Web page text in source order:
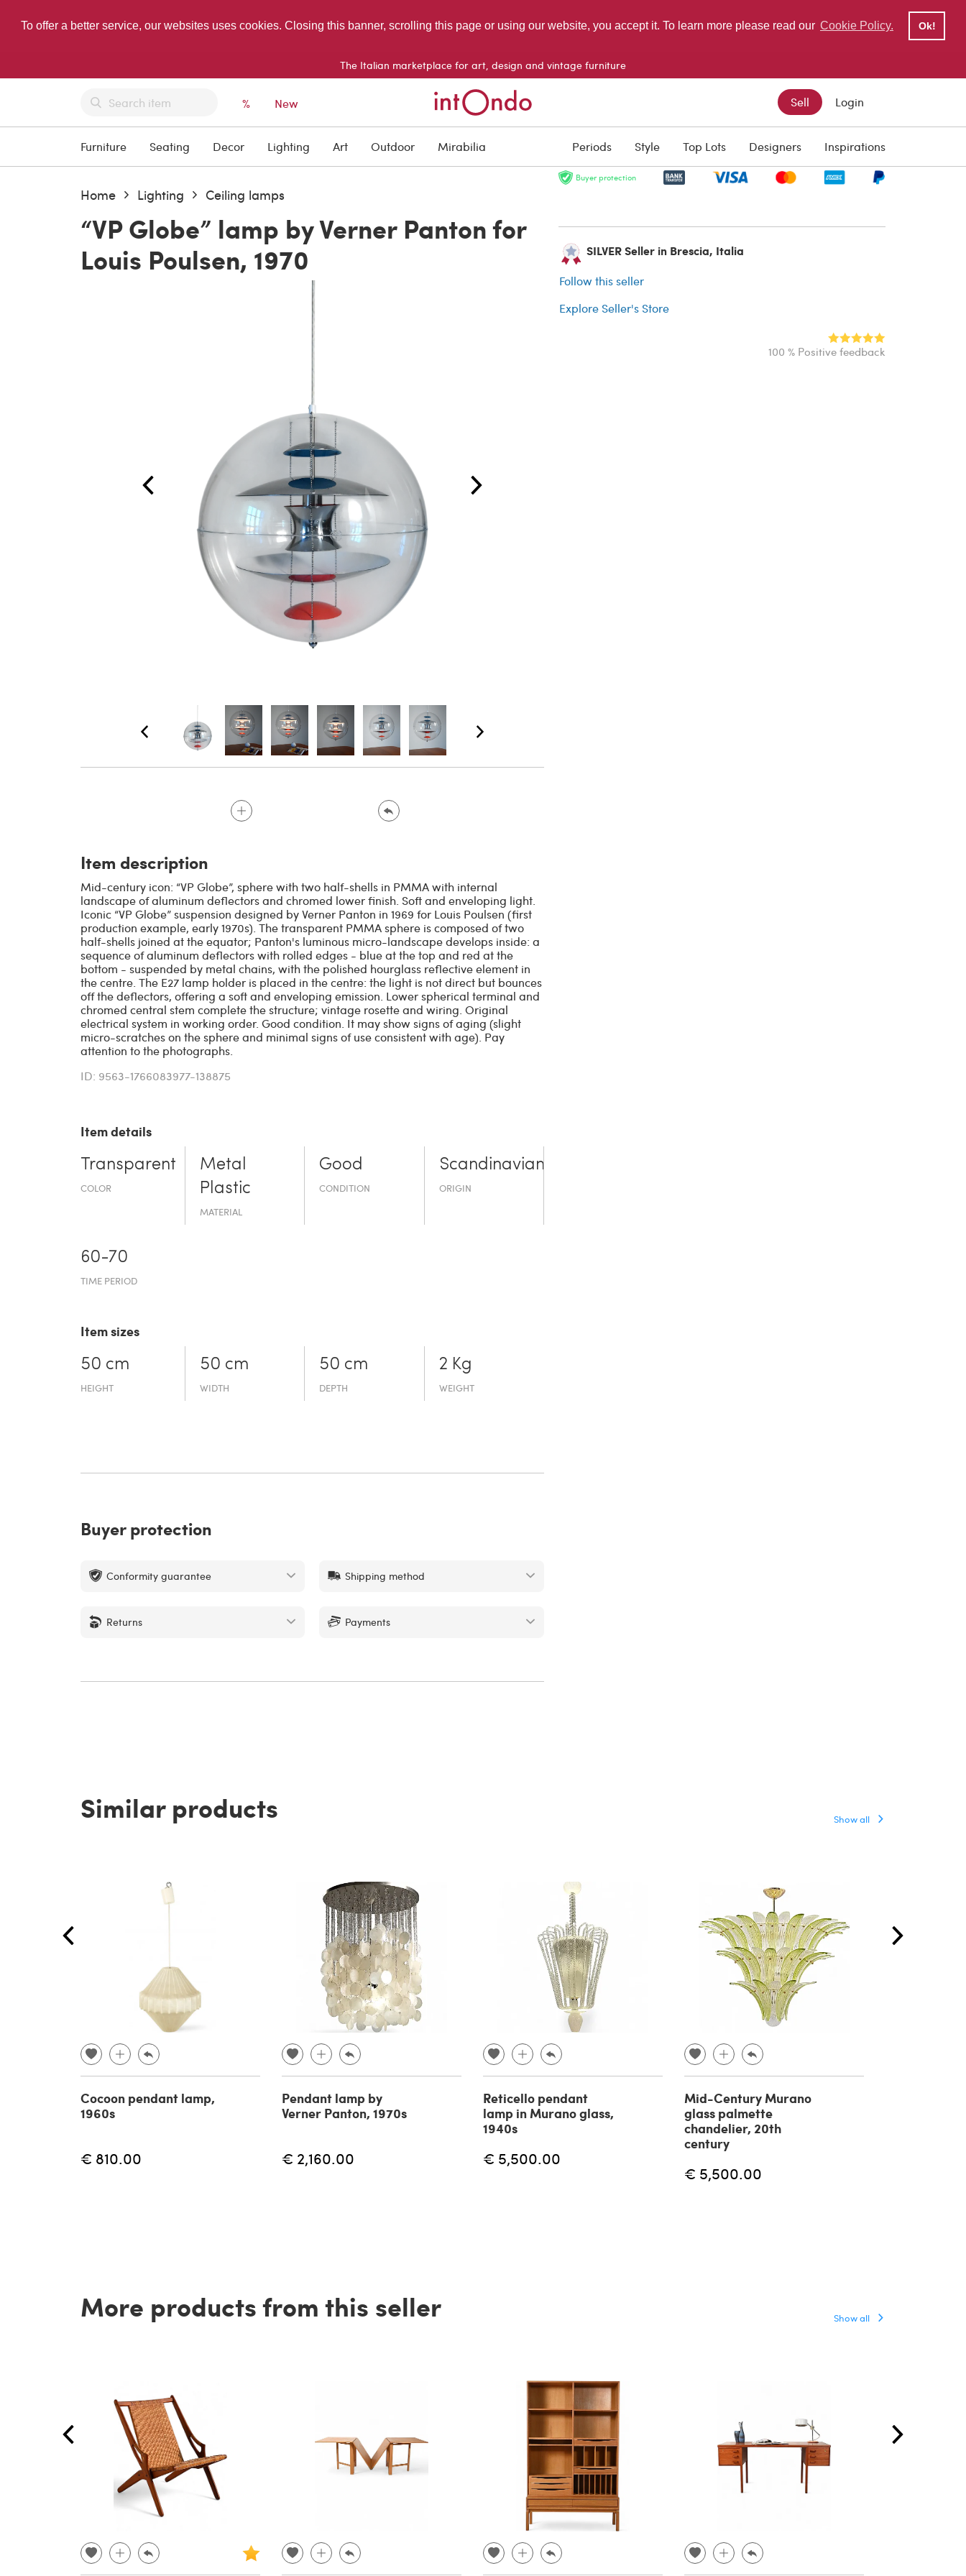
To offer a better service, our websites uses cookies. Closing this banner, scrolling this page or using our website, you accept it. To learn more please read our Cookie Policy. Ok!
The Italian marketplace for art, design and vintage furniture
% New Sell Login
Furniture Seating Decor Lighting Art Outdoor Mirabilia Periods Style Top Lots Designers Inspirations
Home Lighting Ceiling lamps
“VP Globe” lamp by Verner Panton for
Louis Poulsen, 1970
SOLD
Buyer protection
SILVER Seller in Brescia, Italia
Follow this seller
Explore Seller's Store
100 % Positive feedback
Item description
Mid-century icon: “VP Globe”, sphere with two half-shells in PMMA with internal
landscape of aluminum deflectors and chromed lower finish. Soft and enveloping light.
Iconic “VP Globe” suspension designed by Verner Panton in 1969 for Louis Poulsen (first
production example, early 1970s). The transparent PMMA sphere is composed of two
half-shells joined at the equator; Panton's luminous micro-landscape develops inside: a
sequence of aluminum deflectors with rolled edges - blue at the top and red at the
bottom - suspended by metal chains, with the polished hourglass reflective element in
the centre. The E27 lamp holder is placed in the centre: the light is not direct but bounces
off the deflectors, offering a soft and enveloping emission. Lower spherical terminal and
chromed central stem complete the structure; vintage rosette and wiring. Original
electrical system in working order. Good condition. It may show signs of aging (slight
micro-scratches on the sphere and minimal signs of use consistent with age). Pay
attention to the photographs.
ID: 9563-1766083977-138875
Item details
Transparent
COLOR
Metal
Plastic
MATERIAL
Good
CONDITION
Scandinavian
ORIGIN
60-70
TIME PERIOD
Item sizes
50 cm
HEIGHT
50 cm
WIDTH
50 cm
DEPTH
2 Kg
WEIGHT
Buyer protection
Conformity guarantee Shipping method
Returns Payments
Similar products Show all
Cocoon pendant lamp,
1960s
€ 810.00
Pendant lamp by
Verner Panton, 1970s
€ 2,160.00
Reticello pendant
lamp in Murano glass,
1940s
€ 5,500.00
Mid-Century Murano
glass palmette
chandelier, 20th
century
€ 5,500.00
More products from this seller Show all